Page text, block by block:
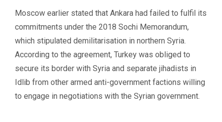
Moscow earlier stated that Ankara had failed to fulfil its
commitments under the 2018 Sochi Memorandum,
which stipulated demilitarisation in northern Syria.
According to the agreement, Turkey was obliged to
secure its border with Syria and separate jihadists in
Idlib from other armed anti-government factions willing
to engage in negotiations with the Syrian government.